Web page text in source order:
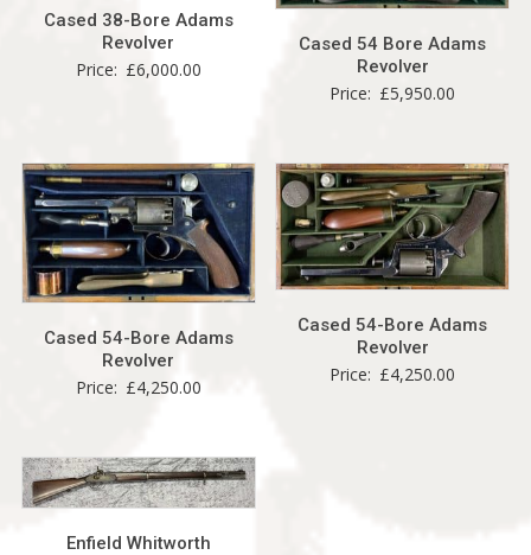
Cased 38-Bore Adams
Revolver
Price: £6,000.00
Cased 54 Bore Adams
Revolver
Price: £5,950.00
Cased 54-Bore Adams
Revolver
Price: £4,250.00
Cased 54-Bore Adams
Revolver
Price: £4,250.00
Enfield Whitworth